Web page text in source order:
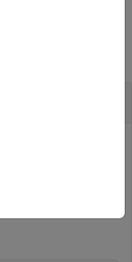
a linear layer.